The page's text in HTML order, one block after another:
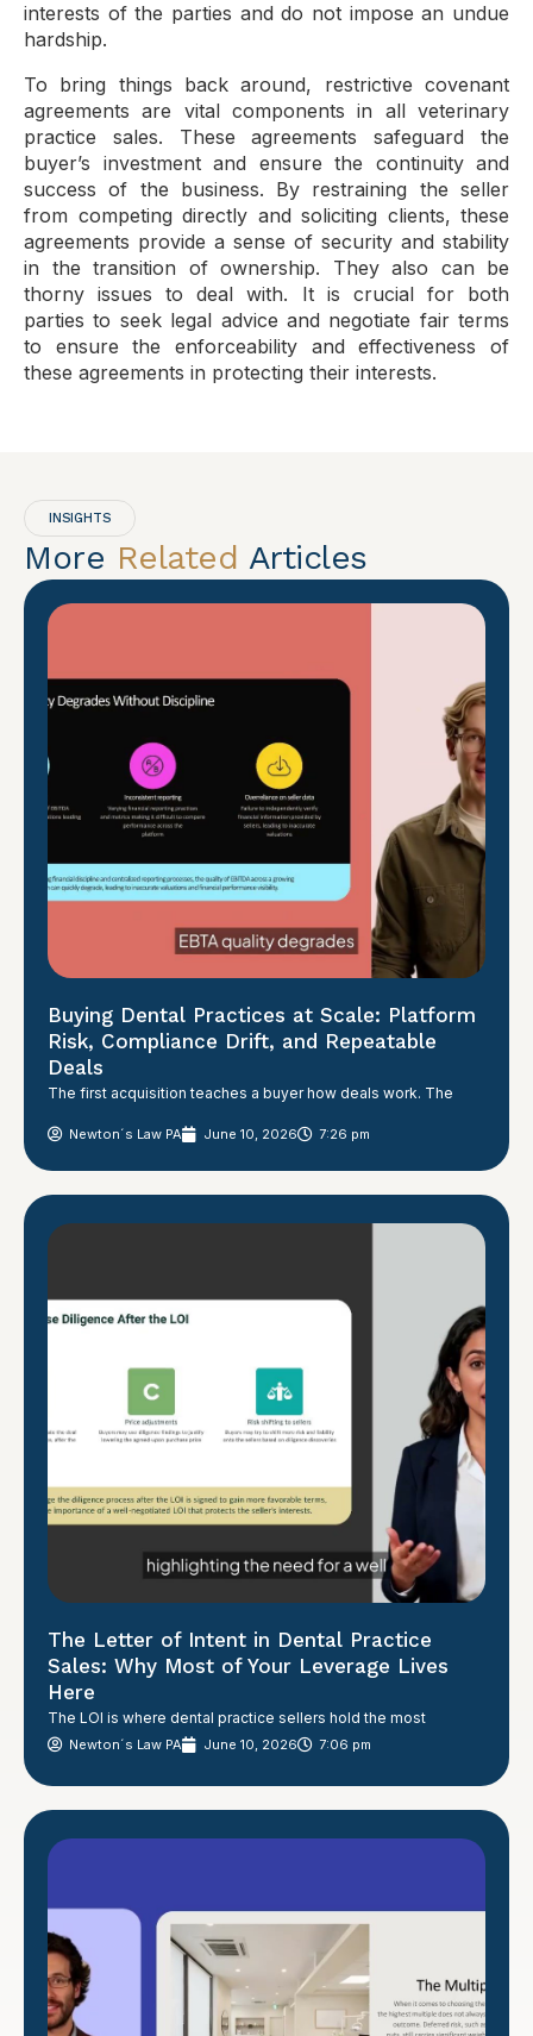
interests of the parties and do not impose an undue
hardship.
To bring things back around, restrictive covenant
agreements are vital components in all veterinary
practice sales. These agreements safeguard the
buyer’s investment and ensure the continuity and
success of the business. By restraining the seller
from competing directly and soliciting clients, these
agreements provide a sense of security and stability
in the transition of ownership. They also can be
thorny issues to deal with. It is crucial for both
parties to seek legal advice and negotiate fair terms
to ensure the enforceability and effectiveness of
these agreements in protecting their interests.
INSIGHTS
More Related Articles
Buying Dental Practices at Scale: Platform
Risk, Compliance Drift, and Repeatable
Deals
The first acquisition teaches a buyer how deals work. The
Newton´s Law PA June 10, 2026 7:26 pm
The Letter of Intent in Dental Practice
Sales: Why Most of Your Leverage Lives
Here
The LOI is where dental practice sellers hold the most
Newton´s Law PA June 10, 2026 7:06 pm